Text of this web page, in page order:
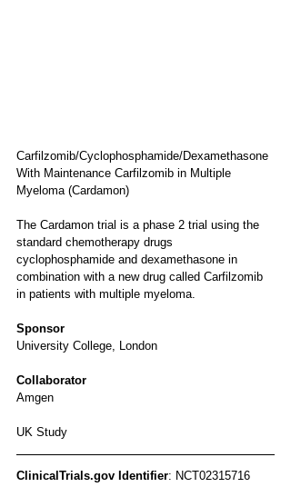
Carfilzomib/Cyclophosphamide/Dexamethasone
With Maintenance Carfilzomib in Multiple
Myeloma (Cardamon)
The Cardamon trial is a phase 2 trial using the
standard chemotherapy drugs
cyclophosphamide and dexamethasone in
combination with a new drug called Carfilzomib
in patients with multiple myeloma.
Sponsor
University College, London
Collaborator
Amgen
UK Study
ClinicalTrials.gov Identifier: NCT02315716